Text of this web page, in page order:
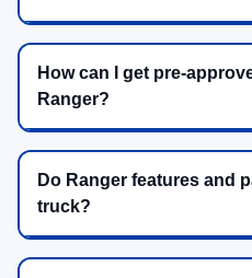
How can I get pre-
Ranger?
Do Ranger features and
truck?